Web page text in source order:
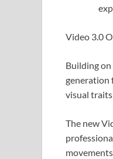
Video 3.0
Building on
generation
visual
The new